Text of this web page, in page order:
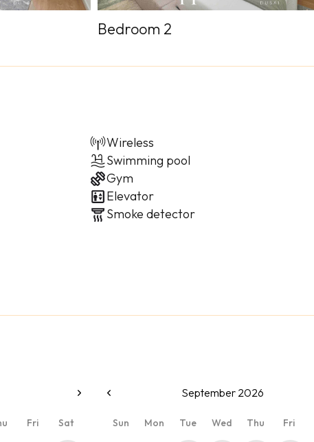
Bedroom 2
Wireless
Swimming pool
Gym
Elevator
Smoke detector
Fri Sat
September 2026
Sun Mon Tue Wed Thu Fri